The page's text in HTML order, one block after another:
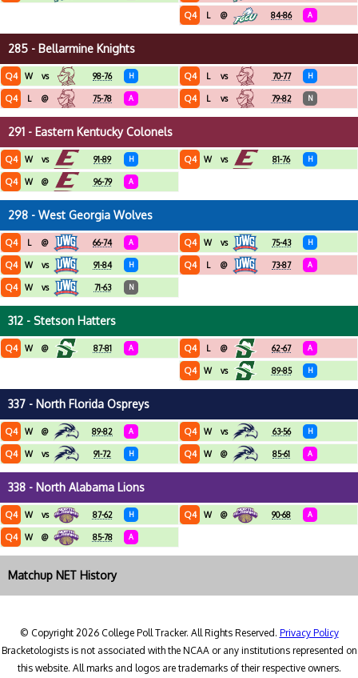
Q4 L @ 84-86 A
285 - Bellarmine Knights
Q4 W vs 98-76 H
Q4 L @ 75-78 A
Q4 L vs 70-77 H
Q4 L vs 79-82 N
291 - Eastern Kentucky Colonels
Q4 W vs 91-89 H
Q4 W @ 96-79 A
Q4 W vs 81-76 H
298 - West Georgia Wolves
Q4 L @ 66-74 A
Q4 W vs 91-84 H
Q4 W vs 71-63 N
Q4 W vs 75-43 H
Q4 L @ 73-87 A
312 - Stetson Hatters
Q4 W @ 87-81 A Q4 L @ 62-67 A
Q4 W vs 89-85 H
337 - North Florida Ospreys
Q4 W @ 89-82 A
Q4 W vs 91-72 H
Q4 W vs 63-56 H
Q4 W @ 85-61 A
338 - North Alabama Lions
Q4 W vs 87-62 H
Q4 W @ 85-78 A
Q4 W @ 90-68 A
Matchup NET History
© Copyright 2026 College Poll Tracker. All Rights Reserved. Privacy Policy
Bracketologists is not associated with the NCAA or any institutions represented on
this website. All marks and logos are trademarks of their respective owners.